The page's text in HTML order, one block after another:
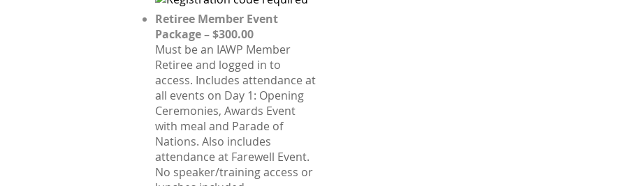
Retiree Member Event
Package – $300.00
Must be an IAWP Member
Retiree and logged in to
access. Includes attendance at
all events on Day 1: Opening
Ceremonies, Awards Event
with meal and Parade of
Nations. Also includes
attendance at Farewell Event.
No speaker/training access or